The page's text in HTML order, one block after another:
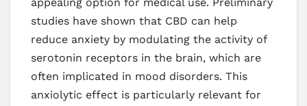
studies have shown that CBD can help
reduce anxiety by modulating the activity of
serotonin receptors in the brain, which are
often implicated in mood disorders. This
anxiolytic effect is particularly relevant for